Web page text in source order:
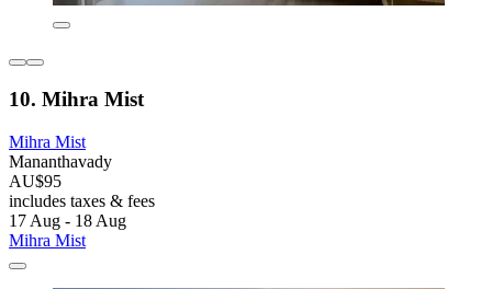
10. Mihra Mist
Mihra Mist
Mananthavady
AU$95
includes taxes & fees
17 Aug - 18 Aug
Mihra Mist